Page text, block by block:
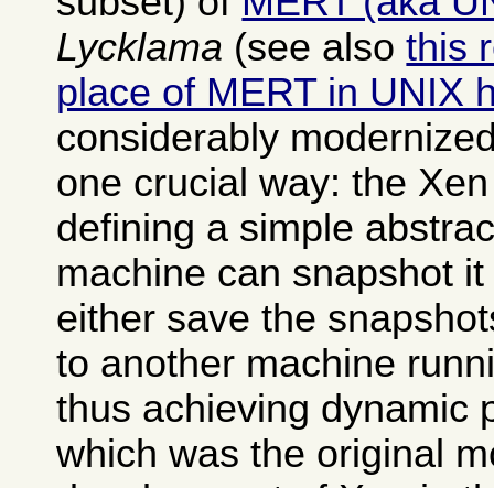
Lycklama (see alsothis
place of MERT in UNIX
considerably
one crucial way: the
defining a simple
machine can snapshot
either save the
to another machine
thus achieving dynamic
which was the original